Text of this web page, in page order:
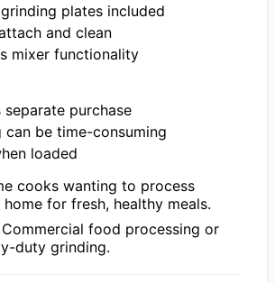
plates included
and clean
mixer functionality
separate purchase
can be time-consuming
loaded
cooks wanting to process
for fresh, healthy meals.
Commercial food processing or
duty grinding.